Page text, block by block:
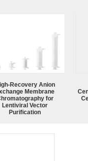
Recovery Anion
Membrane
for
Lentiviral Vector
Purification